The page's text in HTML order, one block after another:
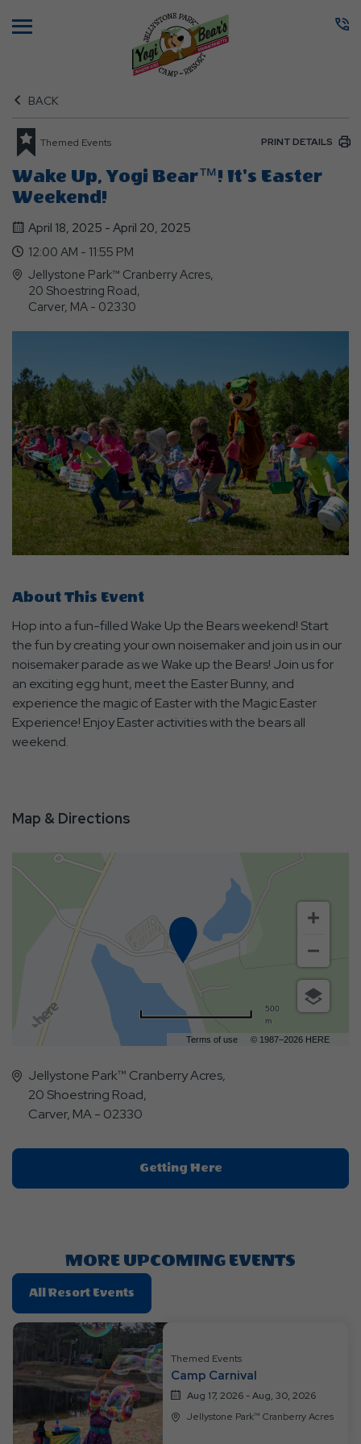
BACK
Themed Events PRINT DETAILS
Wake Up, Yogi Bear™! It's Easter
Weekend!
April 18, 2025 - April 20, 2025
12:00 AM - 11:55 PM
Jellystone Park™ Cranberry Acres,
20 Shoestring Road,
Carver, MA - 02330
About This Event
Hop into a fun-filled Wake Up the Bears weekend! Start
the fun by creating your own noisemaker and join us in our
noisemaker parade as we Wake up the Bears! Join us for
an exciting egg hunt, meet the Easter Bunny, and
experience the magic of Easter with the Magic Easter
Experience! Enjoy Easter activities with the bears all
weekend.
Map & Directions
Terms of use © 1987–2026 HERE
500
m
Jellystone Park™ Cranberry Acres,
20 Shoestring Road,
Carver, MA - 02330
Getting HereClick
On
MORE UPCOMING EVENTS
All Resort Events
On
All
Resort
Events
Themed Events
Camp Carnival
Aug 17, 2026 - Aug, 30, 2026
Jellystone Park™ Cranberry Acres